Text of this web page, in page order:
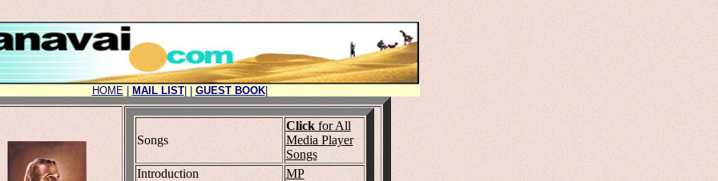
HOME| MAIL LIST| GUEST BOOK|
Songs
Clickfor All
Media Player
Songs
Introduction
MP